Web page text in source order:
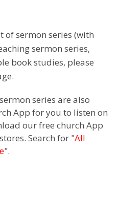
of sermon series (with
sermon series,
book studies, please
series are also
App for you to listen on
our free church App
Search for "All
".